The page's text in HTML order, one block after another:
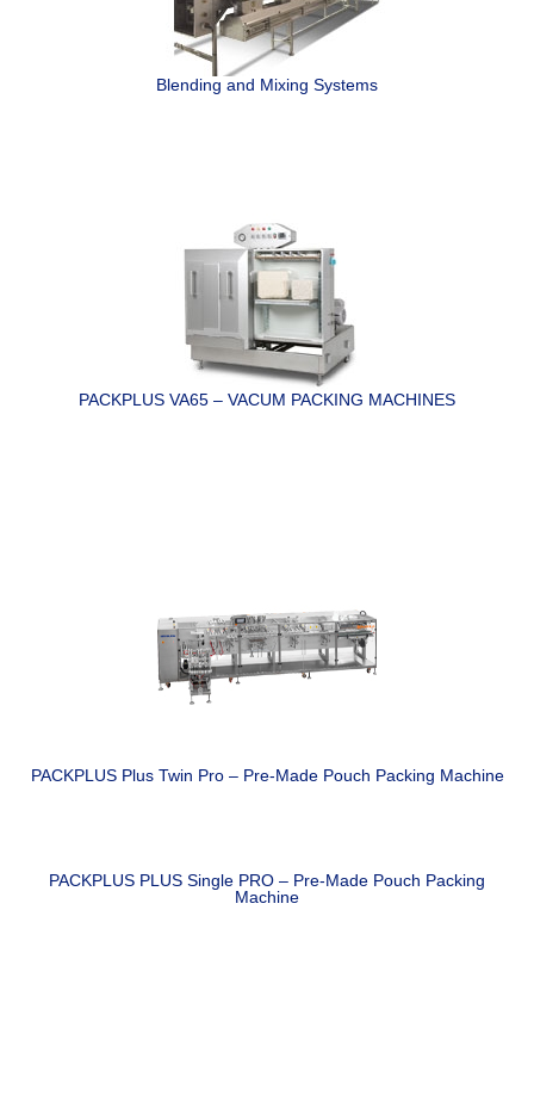
Blending and Mixing Systems
PACKPLUS VA65 – VACUM PACKING MACHINES
PACKPLUS Plus Twin Pro – Pre-Made Pouch Packing Machine
PACKPLUS PLUS Single PRO – Pre-Made Pouch Packing
Machine